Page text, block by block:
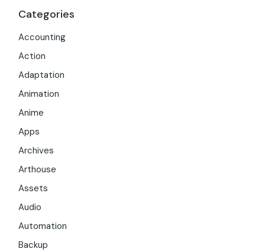
Categories
Accounting
Action
Adaptation
Animation
Anime
Apps
Archives
Arthouse
Assets
Audio
Automation
Backup